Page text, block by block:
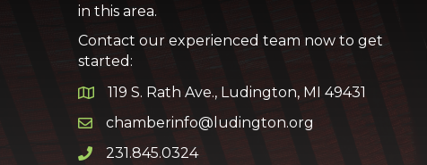
in this area.
Contact our experienced team now to get
started:
Google Map
119 S. Rath Ave., Ludington, MI 49431
Email icon and link
chamberinfo@ludington.org
Phone icon and link
231.845.0324